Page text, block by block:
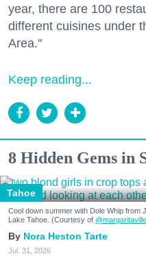
year, there are 100
different cuisines under
Area."
Keep reading...
8 Hidden Gems in
Tahoe
Cool down summer with Dole Whip from
Lake Tahoe. (Courtesy of
Nora Heston Tarte
Jul. 31, 2026